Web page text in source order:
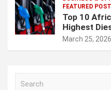
FEATURED
Top 10
Highest
March 25, 2026